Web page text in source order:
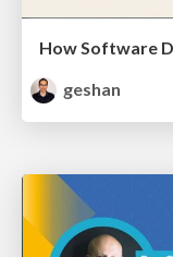
geshan